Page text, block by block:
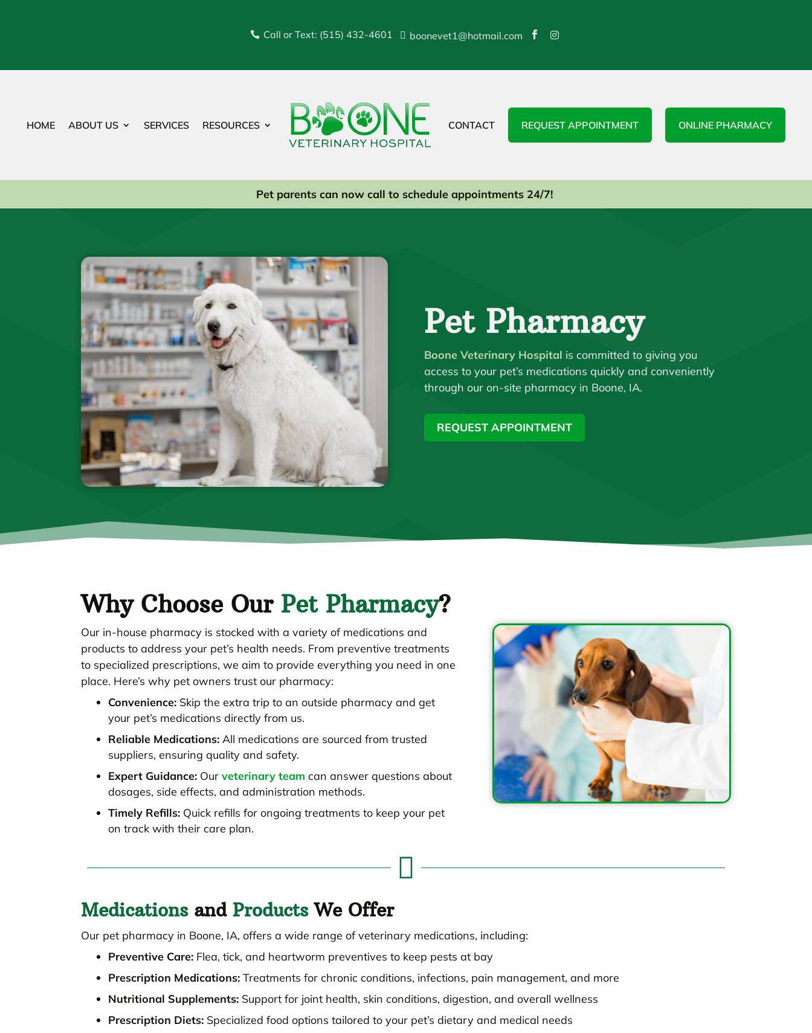
 Call or Text: (515) 432-4601  boonevet1@hotmail.com  
HOME ABOUT US SERVICES RESOURCES CONTACT REQUEST APPOINTMENT ONLINE PHARMACY
Pet parents can now call to schedule appointments 24/7!
Pet Pharmacy
Boone Veterinary Hospital is committed to giving you
access to your pet’s medications quickly and conveniently
through our on-site pharmacy in Boone, IA.
REQUEST APPOINTMENT
Why Choose Our Pet Pharmacy?
Our in-house pharmacy is stocked with a variety of medications and
products to address your pet’s health needs. From preventive treatments
to specialized prescriptions, we aim to provide everything you need in one
place. Here’s why pet owners trust our pharmacy:
Convenience: Skip the extra trip to an outside pharmacy and get
your pet’s medications directly from us.
Reliable Medications: All medications are sourced from trusted
suppliers, ensuring quality and safety.
Expert Guidance: Ourveterinary team can answer questions about
dosages, side effects, and administration methods.
Timely Refills: Quick refills for ongoing treatments to keep your pet
on track with their care plan.

Medicationsand ProductsWe Offer
Our pet pharmacy in Boone, IA, offers a wide range of veterinary medications, including:
Preventive Care: Flea, tick, and heartworm preventives to keep pests at bay
Prescription Medications: Treatments for chronic conditions, infections, pain management, and more
Nutritional Supplements: Support for joint health, skin conditions, digestion, and overall wellness
Prescription Diets: Specialized food options tailored to your pet’s dietary and medical needs